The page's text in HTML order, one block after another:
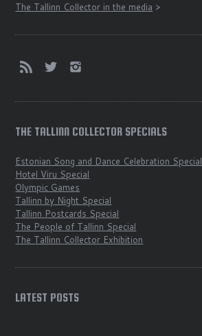
The Tallinn Collector in the media >
THE TALLINN COLLECTOR SPECIALS
Estonian Song and Dance Celebration Special
Hotel Viru Special
Olympic Games
Tallinn by Night Special
Tallinn Postcards Special
The People of Tallinn Special
The Tallinn Collector Exhibition
LATEST POSTS